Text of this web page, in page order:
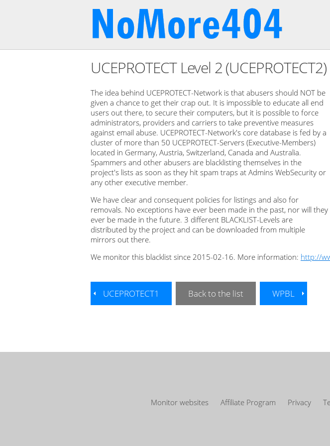
UCEPROTECT Level 2 (UCEPROTECT2)
The idea behind UCEPROTECT-Network is that abusers should NOT be
given a chance to get their crap out. It is impossible to educate all end
users out there, to secure their computers, but it is possible to force
administrators, providers and carriers to take preventive measures
against email abuse. UCEPROTECT-Network's core database is fed by a
cluster of more than 50 UCEPROTECT-Servers (Executive-Members)
located in Germany, Austria, Switzerland, Canada and Australia.
Spammers and other abusers are blacklisting themselves in the
project's lists as soon as they hit spam traps at Admins WebSecurity or
any other executive member.
We have clear and consequent policies for listings and also for
removals. No exceptions have ever been made in the past, nor will they
ever be made in the future. 3 different BLACKLIST-Levels are
distributed by the project and can be downloaded from multiple
mirrors out there.
We monitor this blacklist since 2015-02-16. More information: http://
UCEPROTECT1 Back to the list WPBL
Monitor websites
Affiliate Program Privacy